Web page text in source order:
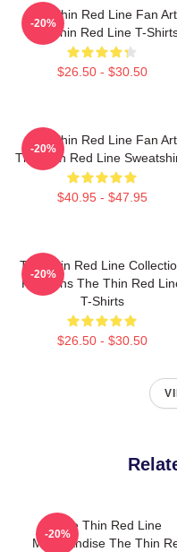
The Thin Red Line Fan Art
The Thin Red Line T-
$26.50 - $30.50
-20%
The Thin Red Line Fan Art
The Thin Red Line
$40.95 - $47.95
-20%
The Thin Red Line
For Fans The Thin Red
T-Shirts
$26.50 - $30.50
-20%
The Thin Red Line
Merchandise The Thin
-20%